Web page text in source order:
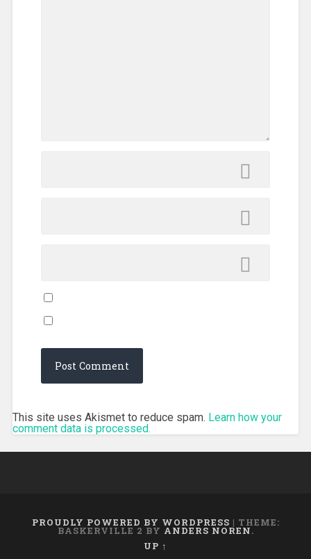
This site uses Akismet to reduce spam. Learn how your
comment data is processed.
PROUDLY POWERED BY WORDPRESS | THEME:
BASKERVILLE 2 BY ANDERS NOREN.
UP ↑